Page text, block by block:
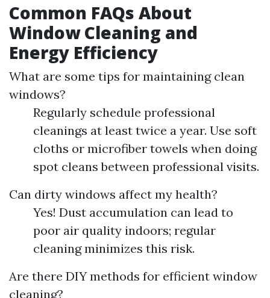
Common FAQs About
Window Cleaning and
Energy Efficiency
What are some tips for maintaining clean
windows?
Regularly schedule professional
cleanings at least twice a year. Use soft
cloths or microfiber towels when doing
spot cleans between professional visits.
Can dirty windows affect my health?
Yes! Dust accumulation can lead to
poor air quality indoors; regular
cleaning minimizes this risk.
Are there DIY methods for efficient window
cleaning?